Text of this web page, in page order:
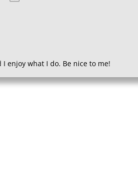
enjoy what I do. Be nice to me!